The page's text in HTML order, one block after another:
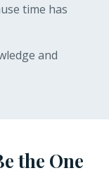
time has
and
the One